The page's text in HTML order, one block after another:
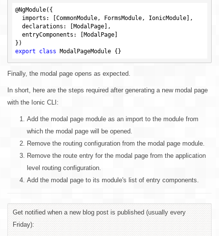
@NgModule({
export
class
Finally, the modal page opens as expected.
In short, here are the steps required after generating a new modal page
with the Ionic CLI:
Add the modal page module as an import to the module from
which the modal page will be opened.
Remove the routing configuration from the modal page module.
Remove the route entry for the modal page from the application
level routing configuration.
Add the modal page to its module's list of entry components.
Get notified when a new blog post is published (usually every
Friday):